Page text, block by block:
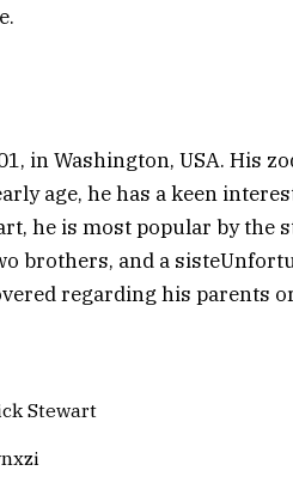
in Washington, USA. His
age, he has a keen
he is most popular by the
brothers, and a
regarding his parents
Stewart